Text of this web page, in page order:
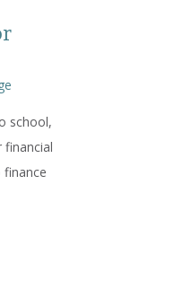
school,
financial